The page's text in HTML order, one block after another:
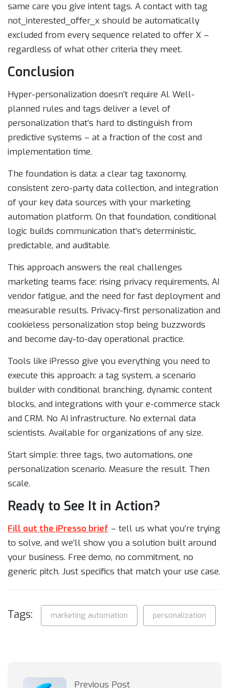
same care you give intent tags. A contact with tag
not_interested_offer_x should be automatically
excluded from every sequence related to offer X –
regardless of what other criteria they meet.
Conclusion
Hyper-personalization doesn’t require AI. Well-
planned rules and tags deliver a level of
personalization that’s hard to distinguish from
predictive systems – at a fraction of the cost and
implementation time.
The foundation is data: a clear tag taxonomy,
consistent zero-party data collection, and integration
of your key data sources with your marketing
automation platform. On that foundation, conditional
logic builds communication that’s deterministic,
predictable, and auditable.
This approach answers the real challenges
marketing teams face: rising privacy requirements, AI
vendor fatigue, and the need for fast deployment and
measurable results. Privacy-first personalization and
cookieless personalization stop being buzzwords
and become day-to-day operational practice.
Tools like iPresso give you everything you need to
execute this approach: a tag system, a scenario
builder with conditional branching, dynamic content
blocks, and integrations with your e-commerce stack
and CRM. No AI infrastructure. No external data
scientists. Available for organizations of any size.
Start simple: three tags, two automations, one
personalization scenario. Measure the result. Then
scale.
Ready to See It in Action?
Fill out the iPresso brief – tell us what you’re trying
to solve, and we’ll show you a solution built around
your business. Free demo, no commitment, no
generic pitch. Just specifics that match your use case.
Tags: marketing automation personalization
Previous Post